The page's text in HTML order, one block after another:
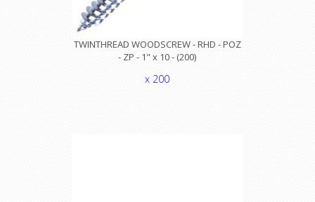
TWINTHREAD WOODSCREW - RHD - POZ
- ZP - 1" x 10 - (200)
x 200